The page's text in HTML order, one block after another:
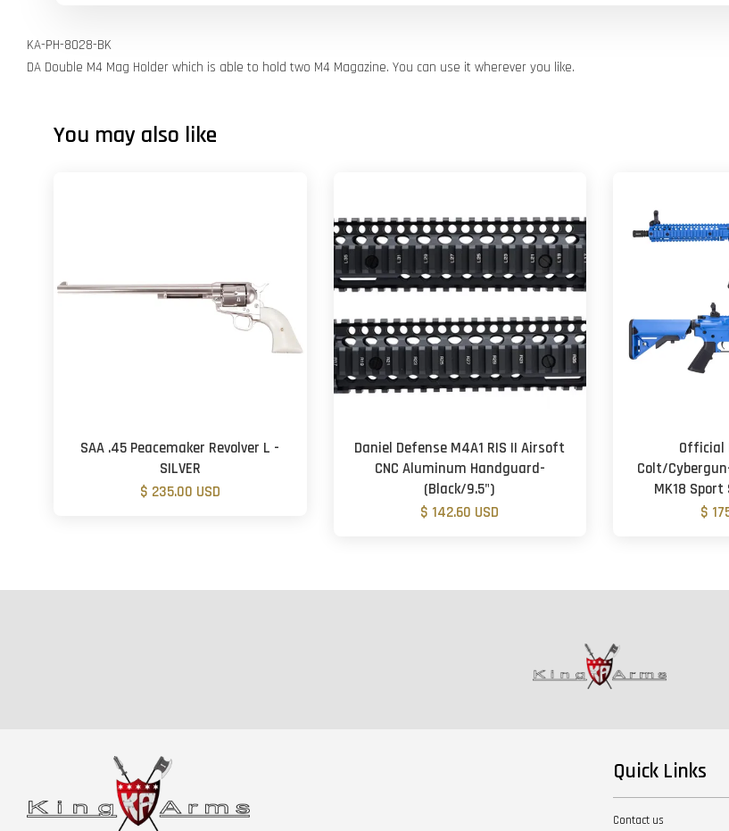
KA-PH-8028-BK
DA Double M4 Mag Holder which is able to hold two M4 Magazine. You can use it wherever you like.
You may also like
SAA .45 Peacemaker Revolver L -
SILVER
$ 235.00 USD
Daniel Defense M4A1 RIS II Airsoft
CNC Aluminum Handguard-
(Black/9.5")
$ 142.60 USD
Official
Colt/
MK18 Sport
$
Quick Links
Contact us